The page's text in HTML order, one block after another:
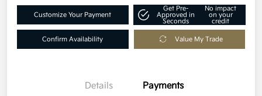
Customize Your Payment
Get Pre-
Approved in
Seconds
No impact
on your
credit
Confirm Availability Value My Trade
Details Payments